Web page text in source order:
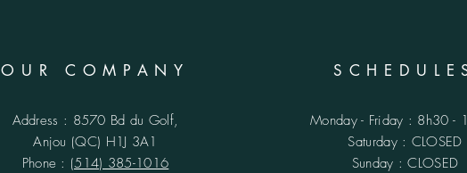
OUR COMPANY
Address : 8570 Bd du Golf,
Anjou (QC) H1J 3A1
Phone : (514) 385-1016
Monday - Friday : 8h30 -
​​Saturday : CLOSED
Sunday : CLOSED